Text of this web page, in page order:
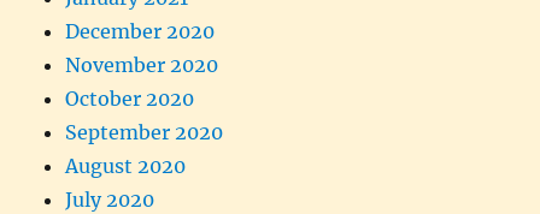
December 2020
November 2020
October 2020
September 2020
August 2020
July 2020